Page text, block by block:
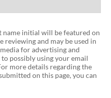
name initial will be featured on
reviewing and may be used in
for advertising and
possibly using your email
more details regarding the
on this page, you can